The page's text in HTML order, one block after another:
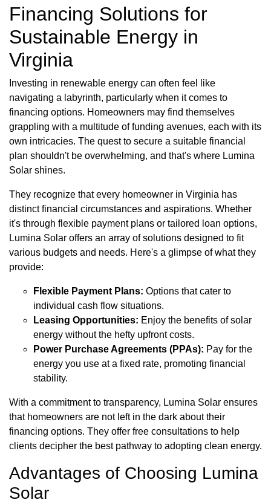
Financing Solutions for
Sustainable Energy in
Virginia
Investing in renewable energy can often feel like
navigating a labyrinth, particularly when it comes to
financing options. Homeowners may find themselves
grappling with a multitude of funding avenues, each with its
own intricacies. The quest to secure a suitable financial
plan shouldn't be overwhelming, and that's where Lumina
Solar shines.
They recognize that every homeowner in Virginia has
distinct financial circumstances and aspirations. Whether
it's through flexible payment plans or tailored loan options,
Lumina Solar offers an array of solutions designed to fit
various budgets and needs. Here's a glimpse of what they
provide:
Flexible Payment Plans: Options that cater to
individual cash flow situations.
Leasing Opportunities: Enjoy the benefits of solar
energy without the hefty upfront costs.
Power Purchase Agreements (PPAs): Pay for the
energy you use at a fixed rate, promoting financial
stability.
With a commitment to transparency, Lumina Solar ensures
that homeowners are not left in the dark about their
financing options. They offer free consultations to help
clients decipher the best pathway to adopting clean energy.
Advantages of Choosing Lumina
Solar